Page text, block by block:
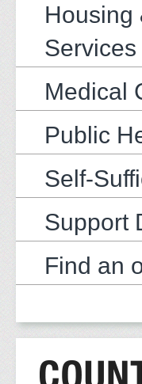
Housing
Services
Medical
Public
Self-
Support
Find an